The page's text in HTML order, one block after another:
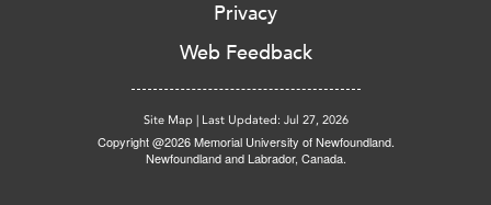
Privacy
Web Feedback
Site Map | Last Updated: Jul 27, 2026
Copyright @2026 Memorial University of Newfoundland.
Newfoundland and Labrador, Canada.